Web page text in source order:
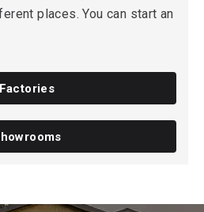
places. You can start an
Factories